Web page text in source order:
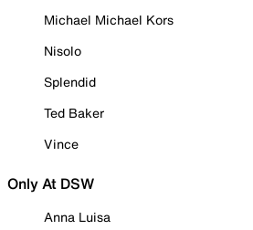
Michael Michael Kors
Nisolo
Splendid
Ted Baker
Vince
Only At DSW
Anna Luisa